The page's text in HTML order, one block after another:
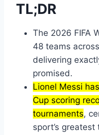
TL;DR
The 2026 FIFA
48 teams
delivering
promised.
Lionel Messi
Cup scoring
tournaments,
sport’s